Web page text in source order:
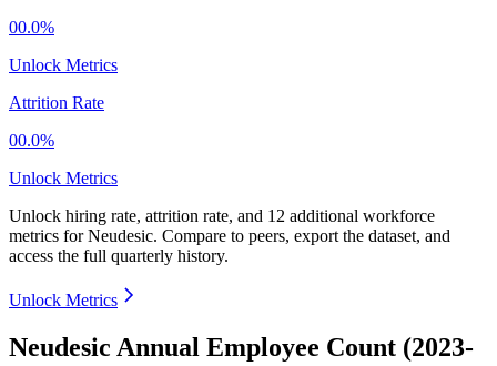
00.0%
Unlock Metrics
Attrition Rate
00.0%
Unlock Metrics
Unlock hiring rate, attrition rate, and 12 additional workforce
metrics forNeudesic. Compare to peers, export the dataset, and
access the full quarterly history.
Unlock Metrics
Neudesic Annual Employee Count (2023-